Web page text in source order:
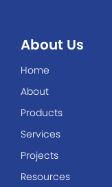
About Us
Home
About
Products
Services
Projects
Resources